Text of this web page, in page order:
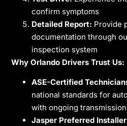
confirm symptoms
Detailed Report: Provide
documentation through
inspection system
Why Orlando Drivers Trust Us:
ASE-Certified
national standards for
with ongoing
Jasper Preferred